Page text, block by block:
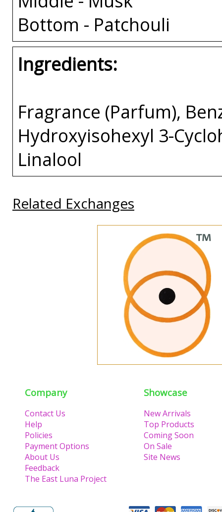
Bottom - Patchouli
Ingredients:
Fragrance (Parfum),
Hydroxyisohexyl 3-
Linalool
Related Exchanges
Company
Contact Us
Help
Policies
Payment Options
About Us
Feedback
The East Luna Project
Showcase
New Arrivals
Top Products
Coming Soon
On Sale
Site News